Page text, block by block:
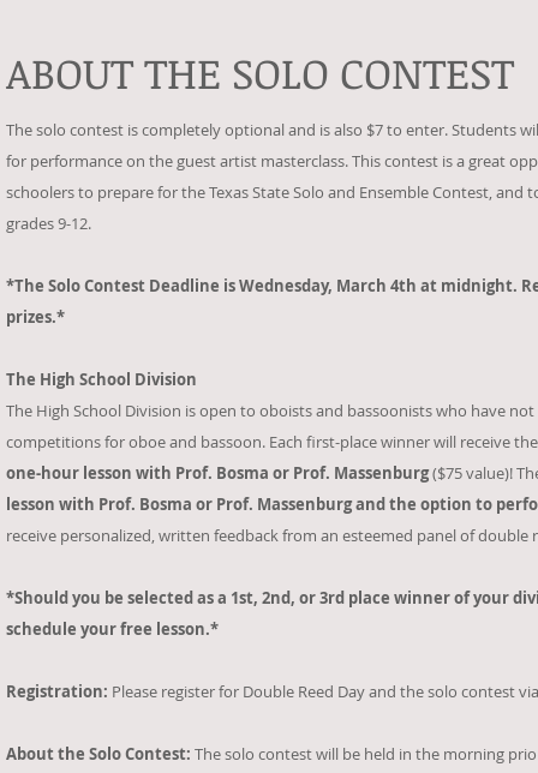
ABOUT THE SOLO CONTEST
The solo contest is completely optional and is also $7 to enter. Students
for performance on the guest artist masterclass. This contest is a great
schoolers to prepare for the Texas State Solo and Ensemble Contest,
grades 9-12.
*The Solo Contest Deadline is Wednesday, March 4th at
prizes.*
The High School Division
The High School Division is open to oboists and bassoonists who have
competitions for oboe and bassoon. Each first-place winner will receive
one-hour lesson with Prof. Bosma or Prof. Massenburg($75 value)!
lesson with Prof. Bosma or Prof. Massenburg and the option to
receive personalized, written feedback from an esteemed panel of double
*Should you be selected as a 1st, 2nd, or 3rd place winner of your
schedule your free lesson.*
Registration: Please register for Double Reed Day and the solo contest
About the Solo Contest: The solo contest will be held in the morning